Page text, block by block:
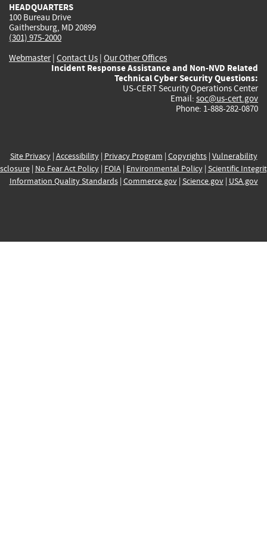
HEADQUARTERS
100 Bureau Drive
Gaithersburg, MD 20899
(301) 975-2000
Webmaster| Contact Us | Our Other Offices
Incident Response Assistance and Non-NVD Related
Technical Cyber Security Questions:
US-CERT Security Operations Center
Email: soc@us-cert.gov
Phone: 1-888-282-0870
Site Privacy| Accessibility| Privacy Program | Copyrights| Vulnerability
| No Fear Act Policy| FOIA| Environmental Policy| Scientific
Information Quality Standards| Commerce.gov| Science.gov| USA.gov